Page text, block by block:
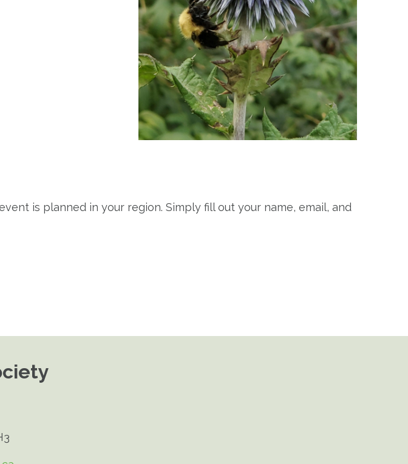
is planned in your region. Simply fill out your name, email, and